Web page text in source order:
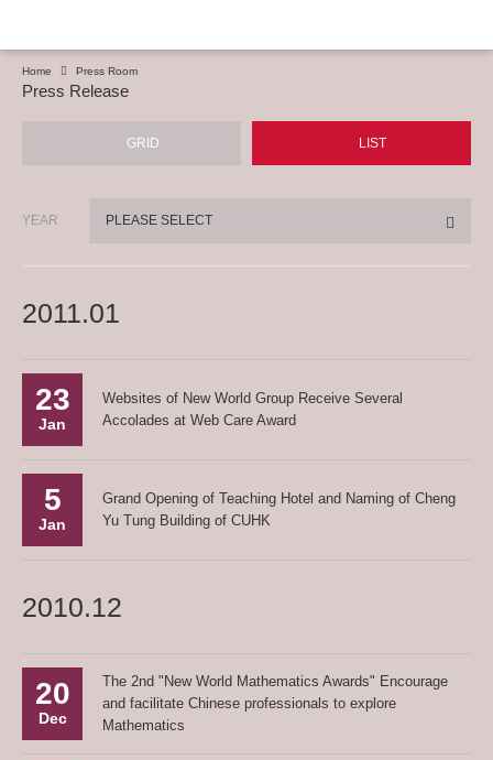
Home Press Room
Press Release
GRID LIST
YEAR PLEASE SELECT
2011.01
23
Jan
Websites of New World Group Receive Several
Accolades at Web Care Award
5
Jan
Grand Opening of Teaching Hotel and Naming of Cheng
Yu Tung Building of CUHK
2010.12
20
Dec
The 2nd "New World Mathematics Awards" Encourage
and facilitate Chinese professionals to explore
Mathematics